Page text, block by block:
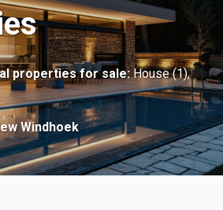
properties for sale: House (1),
Windhoek